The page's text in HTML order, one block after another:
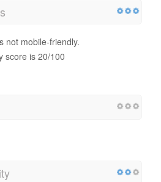
not mobile-friendly.
score is 20/100